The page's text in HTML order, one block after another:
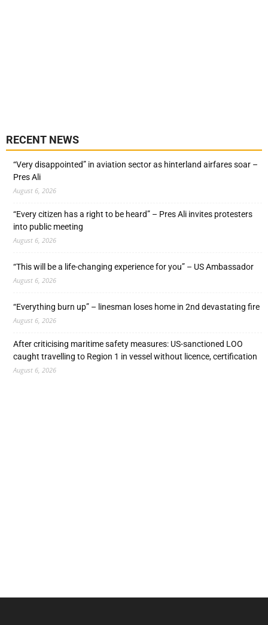
RECENT NEWS
“Very disappointed” in aviation sector as hinterland airfares soar –
Pres Ali
August 6, 2026
“Every citizen has a right to be heard” – Pres Ali invites protesters
into public meeting
August 6, 2026
“This will be a life-changing experience for you” – US Ambassador
August 6, 2026
“Everything burn up” – linesman loses home in 2nd devastating fire
August 6, 2026
After criticising maritime safety measures: US-sanctioned LOO
caught travelling to Region 1 in vessel without licence, certification
August 6, 2026